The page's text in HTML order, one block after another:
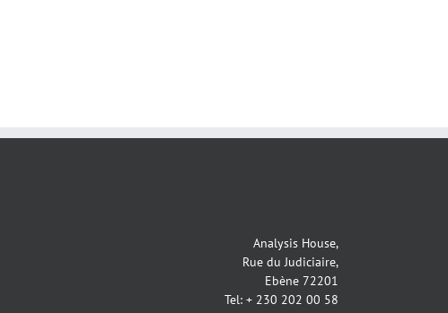
Analysis House,
Rue du Judiciaire,
Ebène 72201
Tel: + 230 202 00 58